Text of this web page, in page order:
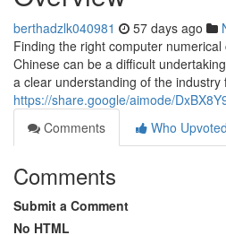
berthadzlk040981 57 days ago
Finding the right computer
Chinese can be a difficult
a clear understanding of the
https://share.google/aimode/
Comments
Who Upvoted
Comments
Submit a Comment
No HTML